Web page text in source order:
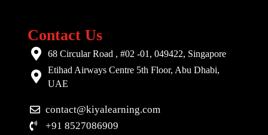
Contact Us
68 Circular Road , #02 -01, 049422, Singapore
Etihad Airways Centre 5th Floor, Abu Dhabi,
UAE
contact@kiyalearning.com
+91 8527086909